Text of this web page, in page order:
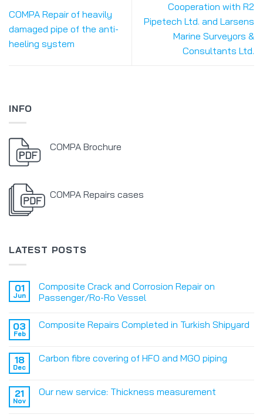
COMPA Repair of heavily
damaged pipe of the anti-
heeling system
Cooperation with R2
Pipetech Ltd. and Larsens
Marine Surveyors &
Consultants Ltd.
INFO
COMPA Brochure
COMPA Repairs cases
LATEST POSTS
01
Jun
Composite Crack and Corrosion Repair on
Passenger/Ro-Ro Vessel
03
Feb
Composite Repairs Completed in Turkish Shipyard
18
Dec
Carbon fibre covering of HFO and MGO piping
21
Nov
Our new service: Thickness measurement